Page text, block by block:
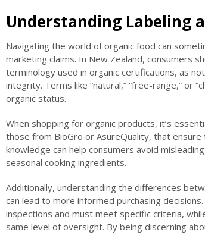
Understanding Labeling
Navigating the world of organic food can
marketing claims. In New Zealand, consumers
terminology used in organic certifications, as
integrity. Terms like “natural,” “free-range,” or
organic status.
When shopping for organic products, it’s
those from BioGro or AsureQuality, that
knowledge can help consumers avoid
seasonal cooking ingredients.
Additionally, understanding the differences
can lead to more informed purchasing
inspections and must meet specific criteria,
same level of oversight. By being discerning